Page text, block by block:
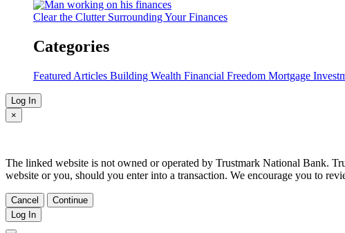
Clear the Clutter Surrounding Your Finances
Categories
Featured Articles Building Wealth Financial Freedom Mortgage
Log In
×
The linked website is not owned or operated by Trustmark National Bank.
website or you, should you enter into a transaction. We encourage you to
Cancel
Continue
Log In